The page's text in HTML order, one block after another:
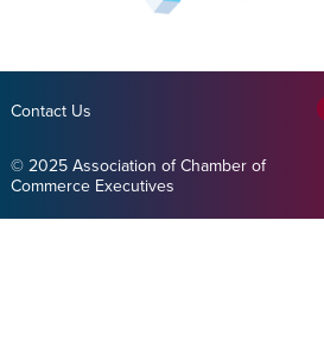
Contact Us
© 2025 Association of Chamber of
Commerce Executives